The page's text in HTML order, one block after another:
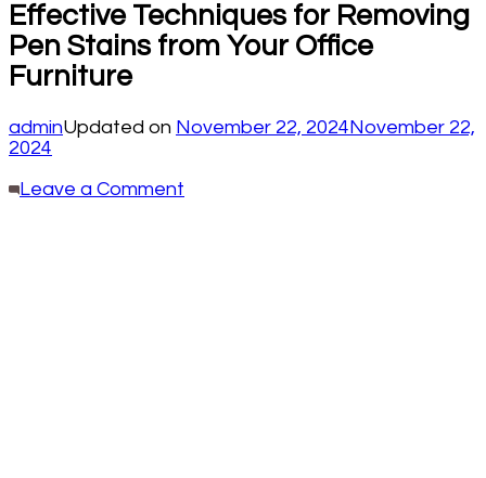
Effective Techniques for Removing
Pen Stains from Your Office
Furniture
adminUpdated on November 22, 2024November 22,
2024
Leave a Comment